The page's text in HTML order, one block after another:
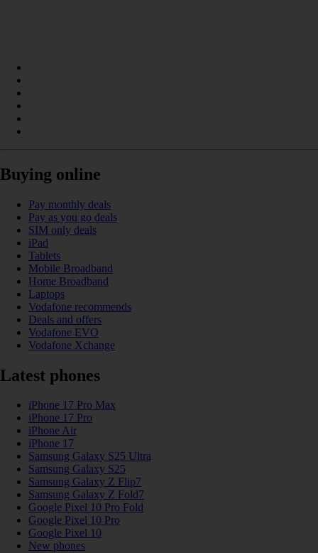
Buying online
Pay monthly deals
Pay as you go deals
SIM only deals
iPad
Tablets
Mobile Broadband
Home Broadband
Laptops
Vodafone recommends
Deals and offers
Vodafone EVO
Vodafone Xchange
Latest phones
iPhone 17 Pro Max
iPhone 17 Pro
iPhone Air
iPhone 17
Samsung Galaxy S25 Ultra
Samsung Galaxy S25
Samsung Galaxy Z Flip7
Samsung Galaxy Z Fold7
Google Pixel 10 Pro Fold
Google Pixel 10 Pro
Google Pixel 10
New phones